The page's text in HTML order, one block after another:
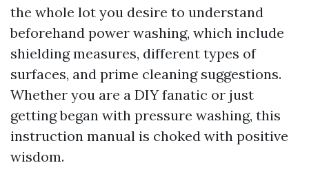
the whole lot you desire to understand
beforehand power washing, which include
shielding measures, different types of
surfaces, and prime cleaning suggestions.
Whether you are a DIY fanatic or just
getting began with pressure washing, this
instruction manual is choked with positive
wisdom.